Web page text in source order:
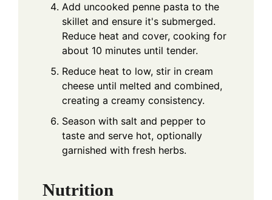
Add uncooked penne pasta to the
skillet and ensure it's submerged.
Reduce heat and cover, cooking for
about 10 minutes until tender.
Reduce heat to low, stir in cream
cheese until melted and combined,
creating a creamy consistency.
Season with salt and pepper to
taste and serve hot, optionally
garnished with fresh herbs.
Nutrition